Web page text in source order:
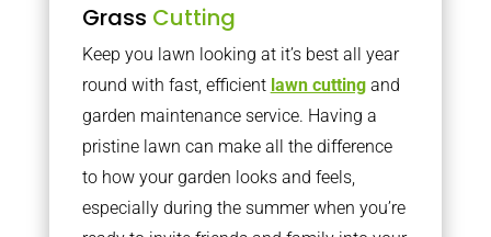
Grass Cutting
Keep you lawn looking at it’s best all year
round with fast, efficient lawn cuttingand
garden maintenance service. Having a
pristine lawn can make all the difference
to how your garden looks and feels,
especially during the summer when you’re